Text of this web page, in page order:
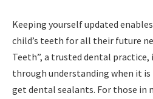
Keeping yourself updated
child’s teeth for all their future
Teeth”, a trusted dental practice,
through understanding when it
get dental sealants. For those in